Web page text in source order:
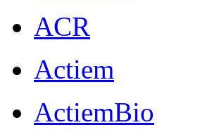
ACR
Actiem
ActiemBio